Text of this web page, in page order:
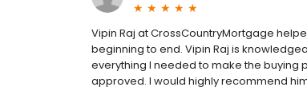
Vipin Raj at CrossCountryMortgage
beginning to end. Vipin Raj is
everything I needed to make the buying
approved. I would highly recommend